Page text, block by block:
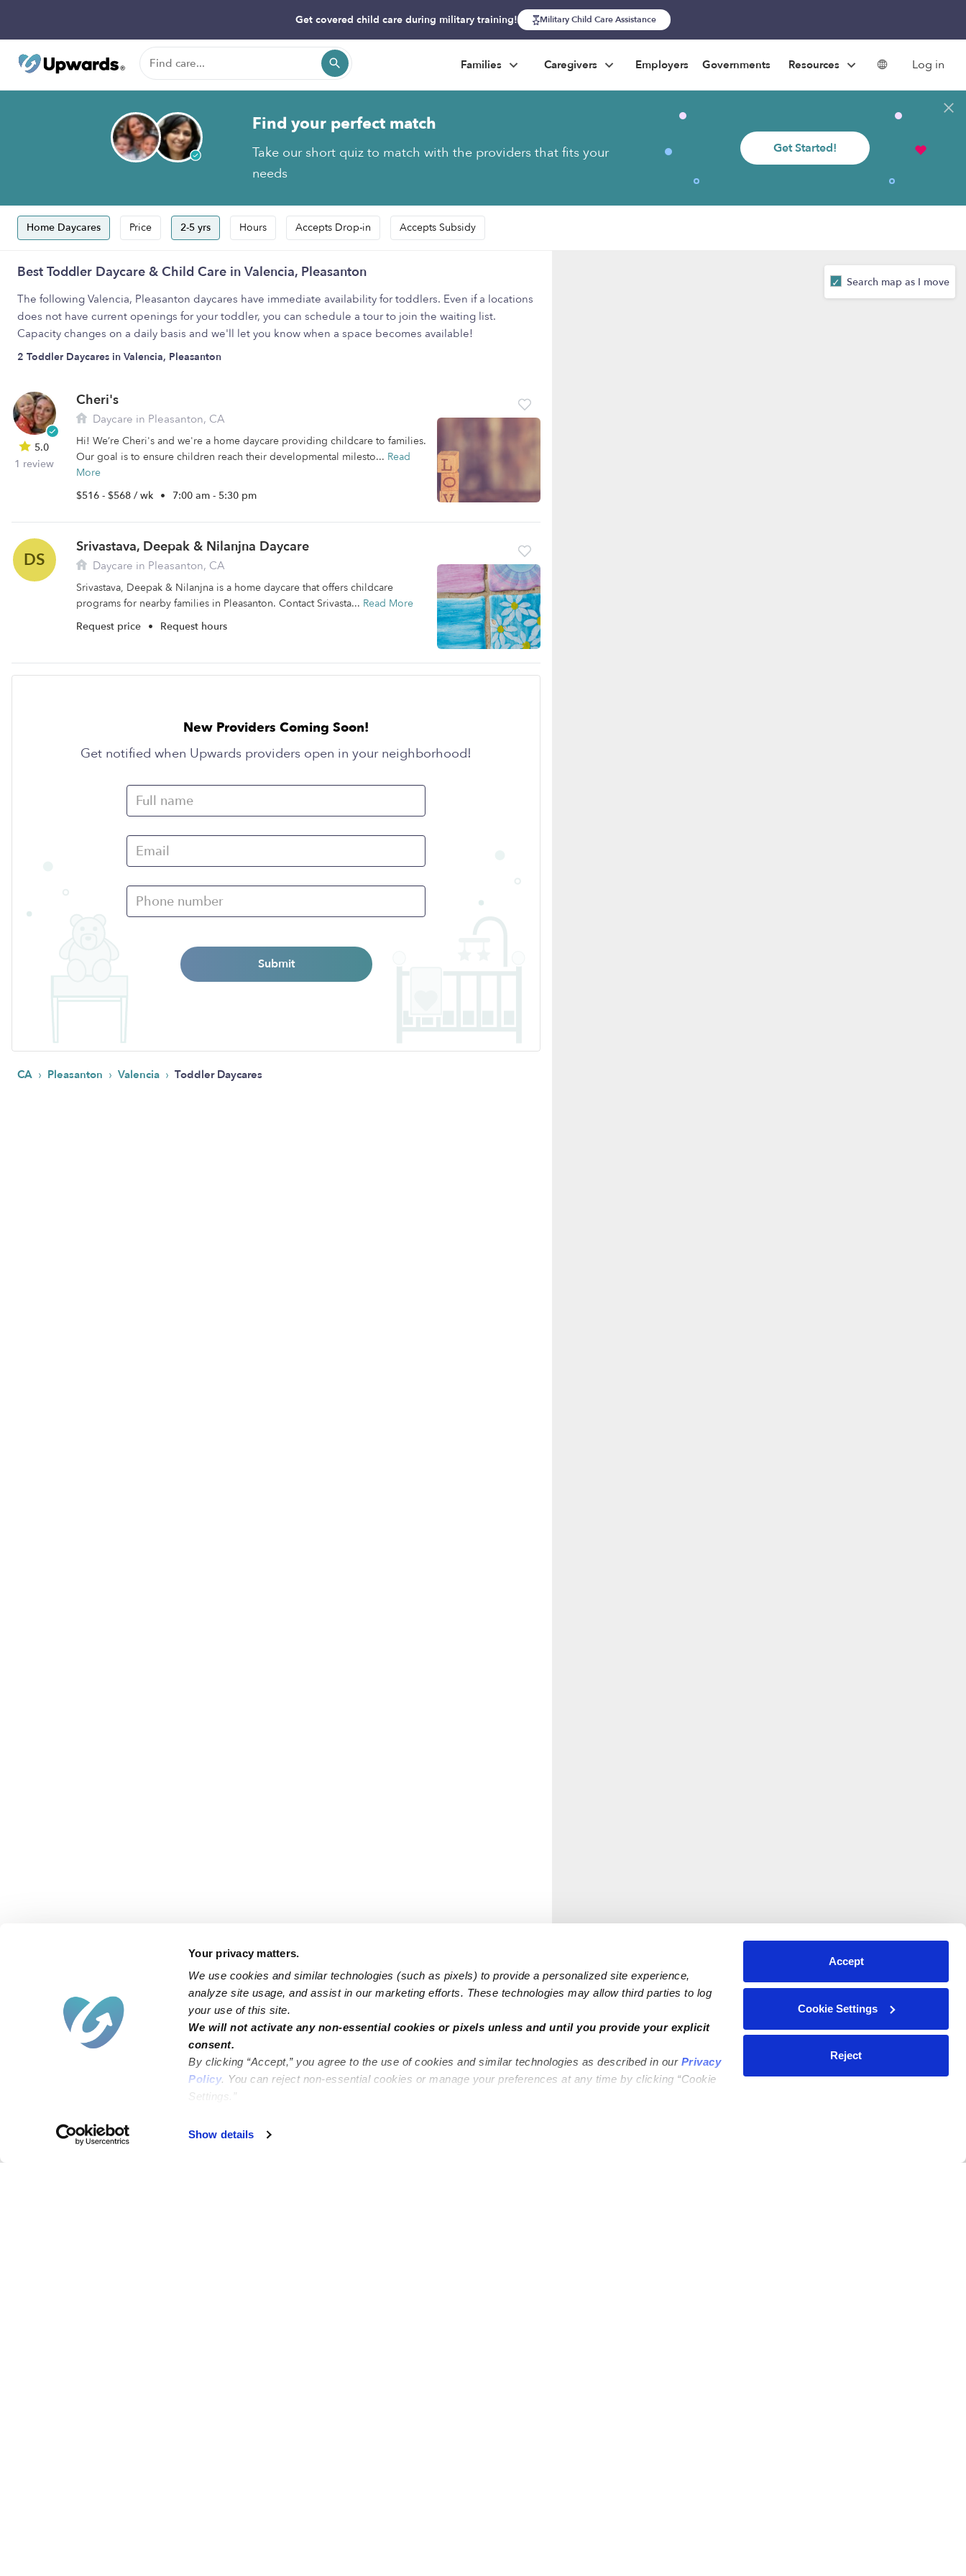
Your privacy matters.
We use cookies and similar technologies (such as pixels) to provide a personalized site experience,
analyze site usage, and assist in our marketing efforts. These technologies may allow third parties to log
your use of this site.
We will not activate any non-essential cookies or pixels unless and until you provide your explicit
consent.
By clicking “Accept,” you agree to the use of cookies and similar technologies as described in our Privacy
Policy. You can reject non-essential cookies or manage your preferences at any time by clicking “Cookie
Settings.”
Show details
Accept
Cookie Settings
Reject
Get covered child care during military training! Military Child Care Assistance
Failed to load map
Families Caregivers Employers Governments Resources Log in
Find your perfect match
Take our short quiz to match with the providers that fits your
needs
Get Started!
Home Daycares Price 2-5 yrs Hours Accepts Drop-in Accepts Subsidy
Best Toddler Daycare & Child Care in Valencia, Pleasanton
The following Valencia, Pleasanton daycares have immediate availability for toddlers. Even if a locations
does not have current openings for your toddler, you can schedule a tour to join the waiting list.
Capacity changes on a daily basis and we'll let you know when a space becomes available!
2 Toddler Daycares in Valencia, Pleasanton
5.0
1 review
Cheri's
Daycare in Pleasanton, CA
Hi! We’re Cheri's and we're a home daycare providing childcare to families.
Our goal is to ensure children reach their developmental milesto... Read
More
$516 - $568 / wk • 7:00 am - 5:30 pm
DS
Srivastava, Deepak & Nilanjna Daycare
Daycare in Pleasanton, CA
Srivastava, Deepak & Nilanjna is a home daycare that offers childcare
programs for nearby families in Pleasanton. Contact Srivasta... Read More
Request price • Request hours
New Providers Coming Soon!
Get notified when Upwards providers open in your neighborhood!
Submit
CA › Pleasanton › Valencia › Toddler Daycares
Search map as I move